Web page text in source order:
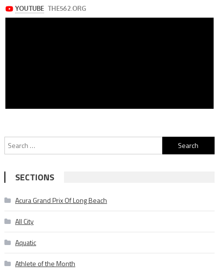
Search
for:
SECTIONS
Acura Grand Prix Of Long Beach
All City
Aquatic
Athlete of the Month